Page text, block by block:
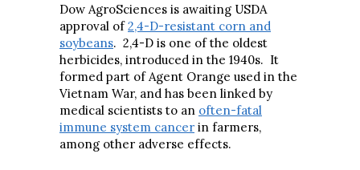
Dow AgroSciences is awaiting USDA
approval of2,4-D-resistant corn and
soybeans. 2,4-D is one of the oldest
herbicides, introduced in the 1940s. It
formed part of Agent Orange used in the
Vietnam War, and has been linked by
medical scientists to an often-fatal
immune system cancer in farmers,
among other adverse effects.